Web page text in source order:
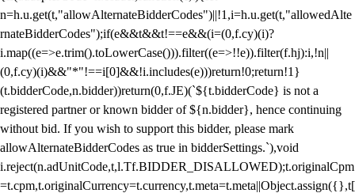
n=h.u.get(t,"allowAlternateBidderCodes")||!1,i=h.u.get(t,"allowedAlte
rnateBidderCodes");if(e&&t&&t!==e&&(i=(0,f.cy)(i)?
i.map((e=>e.trim().toLowerCase())).filter((e=>!!e)).filter(f.hj):i,!n||
(0,f.cy)(i)&&"*"!==i[0]&&!i.includes(e)))return!0;return!1}
(t.bidderCode,n.bidder))return(0,f.JE)(`${t.bidderCode} is not a
registered partner or known bidder of ${n.bidder}, hence continuing
without bid. If you wish to support this bidder, please mark
allowAlternateBidderCodes as true in bidderSettings.`),void
i.reject(n.adUnitCode,t,l.Tf.BIDDER_DISALLOWED);t.originalCpm
=t.cpm,t.originalCurrency=t.currency,t.meta=t.meta||Object.assign({},t[